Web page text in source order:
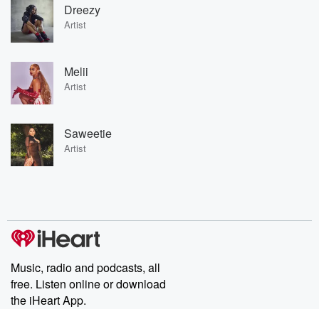
Dreezy
Artist
Melii
Artist
Saweetie
Artist
Music, radio and podcasts, all
free. Listen online or download
the iHeart App.